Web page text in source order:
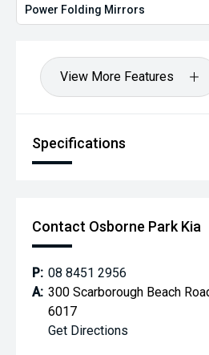
Power Folding Mirrors
View More Features
Specifications
Contact Osborne Park Kia
P: 08 8451 2956
A: 300 Scarborough Beach
6017
Get Directions